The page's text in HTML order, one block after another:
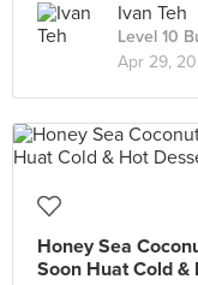
Ivan Teh
Level 10
Apr 29,
Honey Sea
Soon Huat Cold &